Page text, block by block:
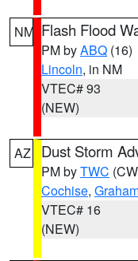
NM Flash Flood
PM byABQ (16)
Lincoln, in NM
VTEC# 93
(NEW)
AZ Dust Storm
PM byTWC
Cochise,
VTEC# 16
(NEW)